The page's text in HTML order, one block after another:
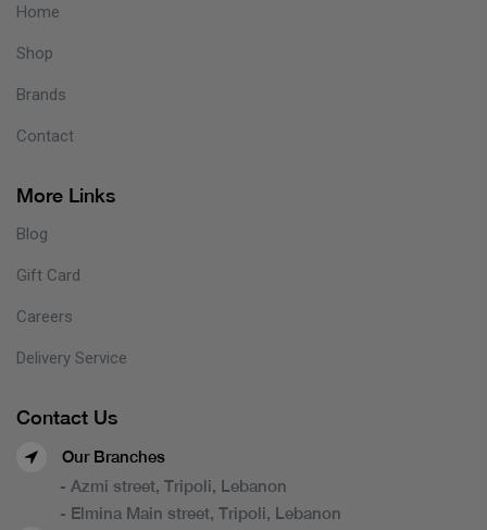
Home
Shop
Brands
Contact
More Links
Blog
Gift Card
Careers
Delivery Service
Contact Us
Our Branches
- Azmi street, Tripoli, Lebanon
- Elmina Main street, Tripoli, Lebanon